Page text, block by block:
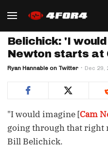
Belichick: 'I
Newton starts at
Ryan Hannable on Twitter Dec 29,
"I would imagine [Cam
going through that right
Bill Belichick.